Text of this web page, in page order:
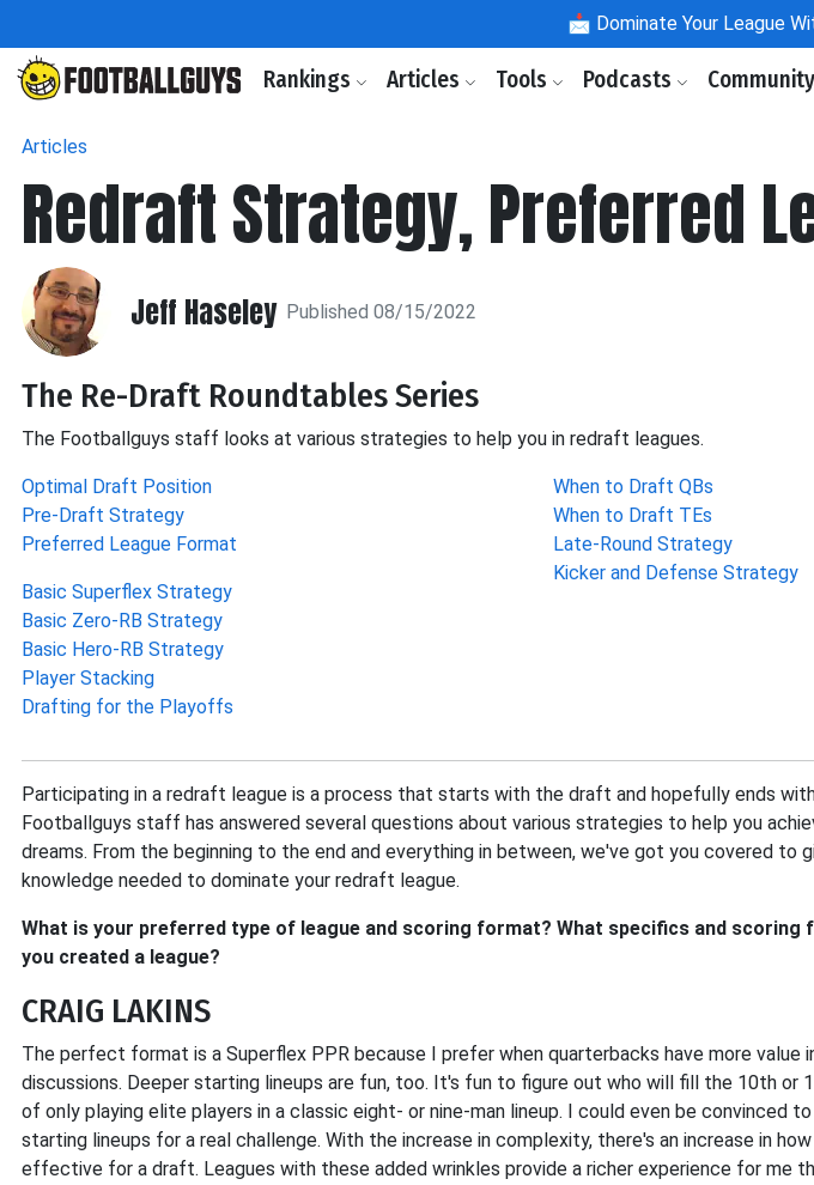
📩 Dominate Your League
Rankings Articles Tools Podcasts Community
Articles
Redraft Strategy, Preferred
Jeff Haseley Published 08/15/2022
The Re-Draft Roundtables Series
The Footballguys staff looks at various strategies to help you in redraft leagues.
Optimal Draft Position
Pre-Draft Strategy
Preferred League Format
Basic Superflex Strategy
Basic Zero-RB Strategy
Basic Hero-RB Strategy
Player Stacking
Drafting for the Playoffs
When to Draft QBs
When to Draft TEs
Late-Round Strategy
Kicker and Defense Strategy
Participating in a redraft league is a process that starts with the draft and hopefully ends
Footballguys staff has answered several questions about various strategies to help you
dreams. From the beginning to the end and everything in between, we've got you covered to
knowledge needed to dominate your redraft league.
What is your preferred type of league and scoring format? What specifics and scoring
you created a league?
CRAIG LAKINS
The perfect format is a Superflex PPR because I prefer when quarterbacks have more value
discussions. Deeper starting lineups are fun, too. It's fun to figure out who will fill the 10th or
of only playing elite players in a classic eight- or nine-man lineup. I could even be convinced
starting lineups for a real challenge. With the increase in complexity, there's an increase in
effective for a draft. Leagues with these added wrinkles provide a richer experience for me